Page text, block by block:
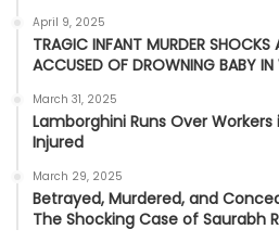
April 9, 2025
TRAGIC INFANT MURDER SHOCKS
ACCUSED OF DROWNING BABY IN
March 31, 2025
Lamborghini Runs Over Workers
Injured
March 29, 2025
Betrayed, Murdered, and
The Shocking Case of Saurabh